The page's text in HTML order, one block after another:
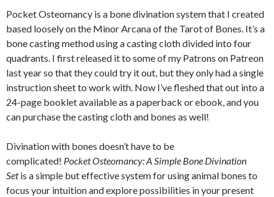
Pocket Osteomancy is a bone divination system that I created
based loosely on the Minor Arcana of the Tarot of Bones. It’s a
bone casting method using a casting cloth divided into four
quadrants. I first released it to some of my Patrons on Patreon
last year so that they could try it out, but they only had a single
instruction sheet to work with. Now I’ve fleshed that out into a
24-page booklet available as a paperback or ebook, and you
can purchase the casting cloth and bones as well!
Divination with bones doesn’t have to be
complicated! PocketOsteomancy: A Simple Bone Divination
Setis a simple but effective system for using animal bones to
focus your intuition and explore possibilities in your present